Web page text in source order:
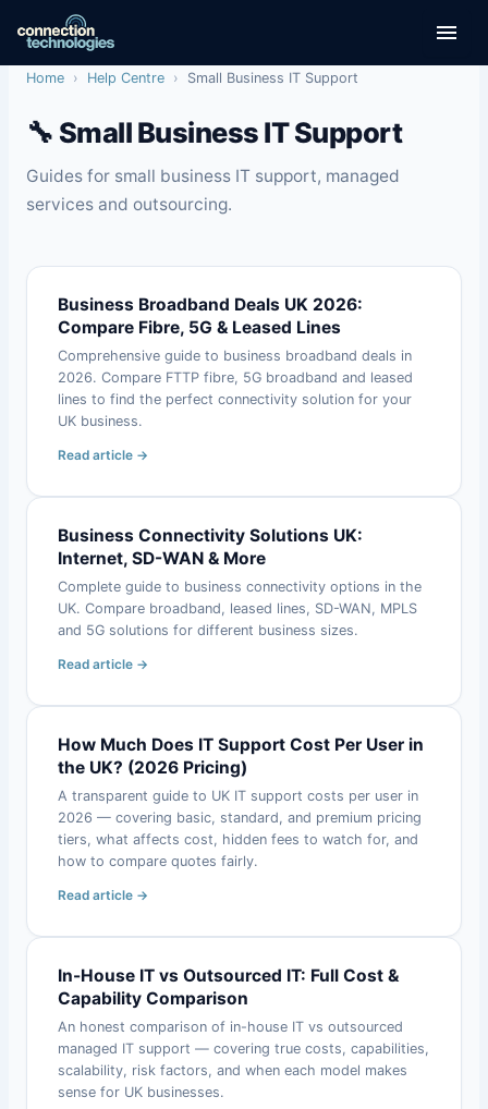
content
Home › Help Centre › Small Business IT Support
🔧 Small Business IT Support
Guides for small business IT support, managed
services and outsourcing.
Business Broadband Deals UK 2026:
Compare Fibre, 5G & Leased Lines
Comprehensive guide to business broadband deals in
2026. Compare FTTP fibre, 5G broadband and leased
lines to find the perfect connectivity solution for your
UK business.
Read article →
Business Connectivity Solutions UK:
Internet, SD-WAN & More
Complete guide to business connectivity options in the
UK. Compare broadband, leased lines, SD-WAN, MPLS
and 5G solutions for different business sizes.
Read article →
How Much Does IT Support Cost Per User in
the UK? (2026 Pricing)
A transparent guide to UK IT support costs per user in
2026 — covering basic, standard, and premium pricing
tiers, what affects cost, hidden fees to watch for, and
how to compare quotes fairly.
Read article →
In-House IT vs Outsourced IT: Full Cost &
Capability Comparison
An honest comparison of in-house IT vs outsourced
managed IT support — covering true costs, capabilities,
scalability, risk factors, and when each model makes
sense for UK businesses.